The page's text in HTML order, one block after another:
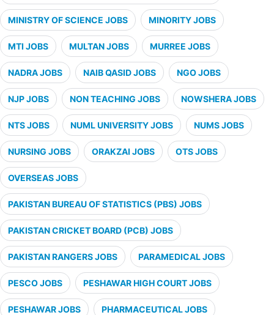
MINISTRY OF SCIENCE JOBS MINORITY JOBS
MTI JOBS MULTAN JOBS MURREE JOBS
NADRA JOBS NAIB QASID JOBS NGO JOBS
NJP JOBS NON TEACHING JOBS NOWSHERA JOBS
NTS JOBS NUML UNIVERSITY JOBS NUMS JOBS
NURSING JOBS ORAKZAI JOBS OTS JOBS
OVERSEAS JOBS
PAKISTAN BUREAU OF STATISTICS (PBS) JOBS
PAKISTAN CRICKET BOARD (PCB) JOBS
PAKISTAN RANGERS JOBS PARAMEDICAL JOBS
PESCO JOBS PESHAWAR HIGH COURT JOBS
PESHAWAR JOBS PHARMACEUTICAL JOBS